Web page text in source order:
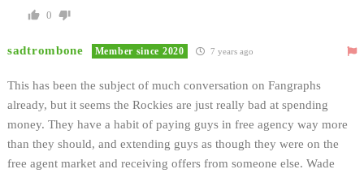
0
sadtrombone Member since 2020 7 years ago
This has been the subject of much conversation on Fangraphs
already, but it seems the Rockies are just really bad at spending
money. They have a habit of paying guys in free agency way more
than they should, and extending guys as though they were on the
free agent market and receiving offers from someone else. Wade